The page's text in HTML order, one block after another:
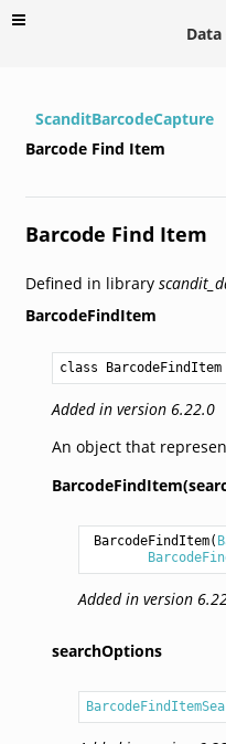
Data
ScanditBarcodeCapture
Barcode Find Item
Barcode Find Item
Defined in library
BarcodeFindItem
class BarcodeFindItem
Added in version 6.22.0
An object that
BarcodeFindItem(
Added in version
searchOptions